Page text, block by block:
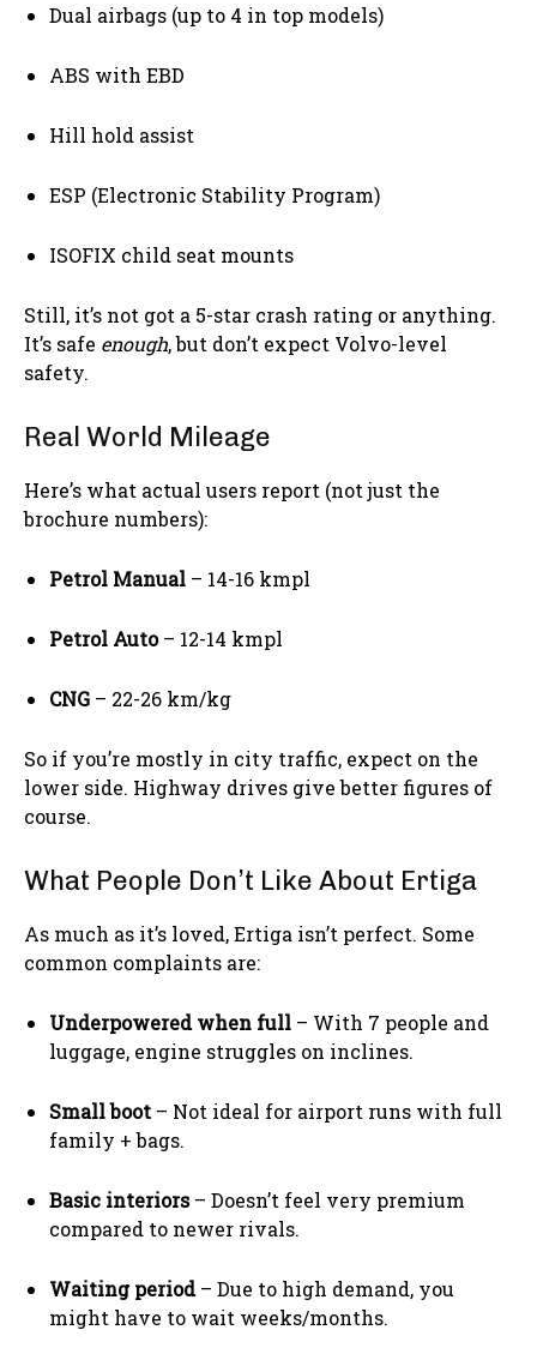
Dual airbags (up to 4 in top models)
ABS with EBD
Hill hold assist
ESP (Electronic Stability Program)
ISOFIX child seat mounts
Still, it’s not got a 5-star crash rating or anything.
It’s safe enough, but don’t expect Volvo-level
safety.
Real World Mileage
Here’s what actual users report (not just the
brochure numbers):
Petrol Manual – 14-16 kmpl
Petrol Auto– 12-14 kmpl
CNG – 22-26 km/kg
So if you’re mostly in city traffic, expect on the
lower side. Highway drives give better figures of
course.
What People Don’t Like About Ertiga
As much as it’s loved, Ertiga isn’t perfect. Some
common complaints are:
Underpowered when full – With 7 people and
luggage, engine struggles on inclines.
Small boot – Not ideal for airport runs with full
family + bags.
Basic interiors– Doesn’t feel very premium
compared to newer rivals.
Waiting period– Due to high demand, you
might have to wait weeks/months.